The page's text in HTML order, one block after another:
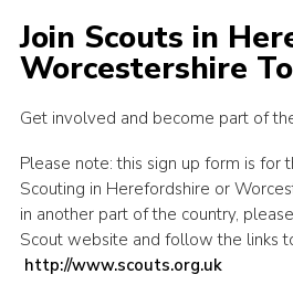
Cookies
Sitemap
Join Scouts in
Worcestershire
Get involved and become part of
Please note: this sign up form is for
Scouting in Herefordshire or
in another part of the country,
Scout website and follow the links
http://www.scouts.org.uk